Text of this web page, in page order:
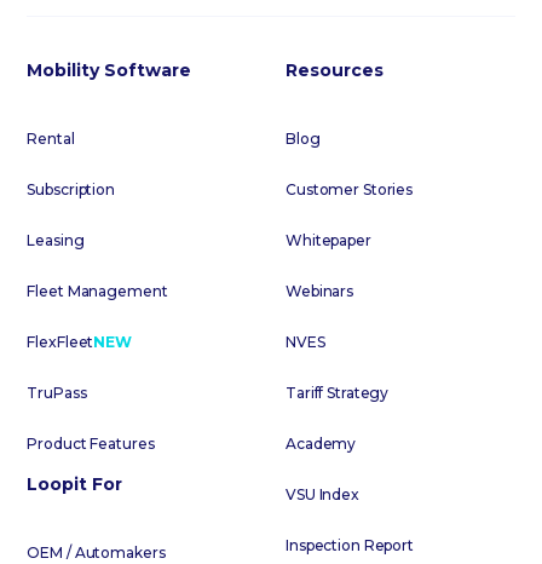
Mobility Software
Rental
Subscription
Leasing
Fleet Management
FlexFleetNEW
TruPass
Product Features
Loopit For
OEM / Automakers
Resources
Blog
Customer Stories
Whitepaper
Webinars
NVES
Tariff Strategy
Academy
VSU Index
Inspection Report